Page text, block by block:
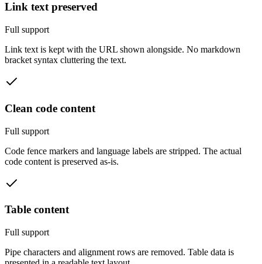
Link text preserved
Full support
Link text is kept with the URL shown alongside. No markdown
bracket syntax cluttering the text.
Clean code content
Full support
Code fence markers and language labels are stripped. The actual
code content is preserved as-is.
Table content
Full support
Pipe characters and alignment rows are removed. Table data is